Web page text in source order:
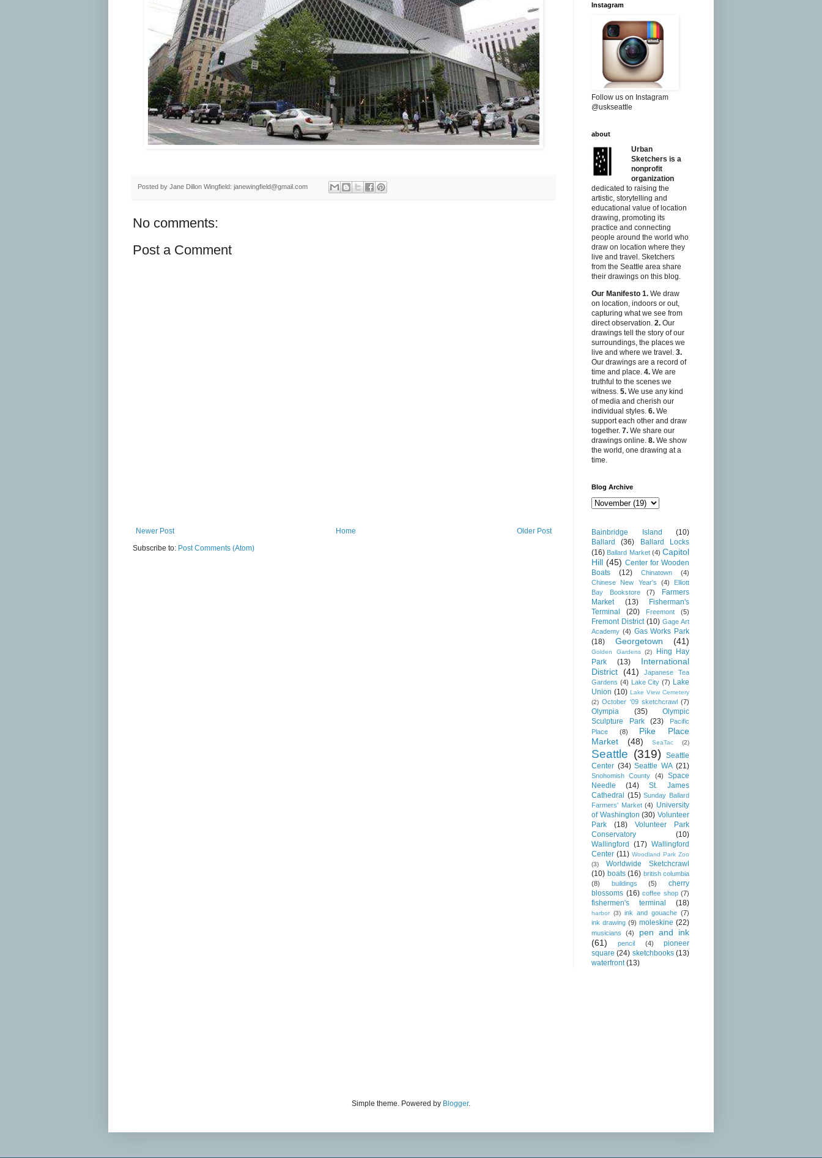
Posted by Jane Dillon Wingfield: janewingfield@gmail.com
No comments:
Post a Comment
Newer Post Older Post
Home
Subscribe to: Post Comments (Atom)
Instagram
Follow us on Instagram
@uskseattle
about
Urban
Sketchers is a
nonprofit
organization
dedicated to raising the
artistic, storytelling and
educational value of location
drawing, promoting its
practice and connecting
people around the world who
draw on location where they
live and travel. Sketchers
from the Seattle area share
their drawings on this blog.
Our Manifesto 1. We draw
on location, indoors or out,
capturing what we see from
direct observation. 2. Our
drawings tell the story of our
surroundings, the places we
live and where we travel. 3.
Our drawings are a record of
time and place. 4. We are
truthful to the scenes we
witness. 5. We use any kind
of media and cherish our
individual styles. 6. We
support each other and draw
together. 7. We share our
drawings online. 8. We show
the world, one drawing at a
time.
Blog Archive
Bainbridge Island
(10)
Ballard
(36)
Ballard Locks
(16) Ballard Market (4) Capitol
Hill (45) Center for Wooden
Boats
(12) Chinatown
(4)
Chinese New Year's
(4)
Elliott
Bay Bookstore
(7)
Farmers
Market
(13)
Fisherman's
Terminal
(20) Freemont (5)
Fremont District (10) Gage Art
Academy (4) Gas Works Park
(18)
Georgetown (41)
Golden Gardens (2)
Hing Hay
Park
(13)
International
District (41)
Japanese Tea
Gardens (4) Lake City (7) Lake
Union (10) Lake View Cemetery
(2) October '09 sketchcrawl (7)
Olympia (35)
Olympic
Sculpture Park
(23)
Pacific
Place
(8)
Pike Place
Market
(48) SeaTac (2)
Seattle (319)
Seattle
Center (34) Seattle WA (21)
Snohomish County (4)
Space
Needle
(14)
St. James
Cathedral (15) Sunday Ballard
Farmers' Market (4) University
of Washington (30) Volunteer
Park
(18)
Volunteer Park
Conservatory
(10)
Wallingford
(17) Wallingford
Center (11) Woodland Park Zoo
(3)
Worldwide Sketchcrawl
(10) boats (16) british columbia
(8)
buildings (5)
cherry
blossoms (16) coffee shop (7)
fishermen's terminal (18)
harbor (3) ink and gouache (7)
ink drawing (9) moleskine (22)
musicians (4)
pen and ink
(61)
pencil (4)
pioneer
square (24) sketchbooks (13)
waterfront (13)
Simple theme. Powered by Blogger.